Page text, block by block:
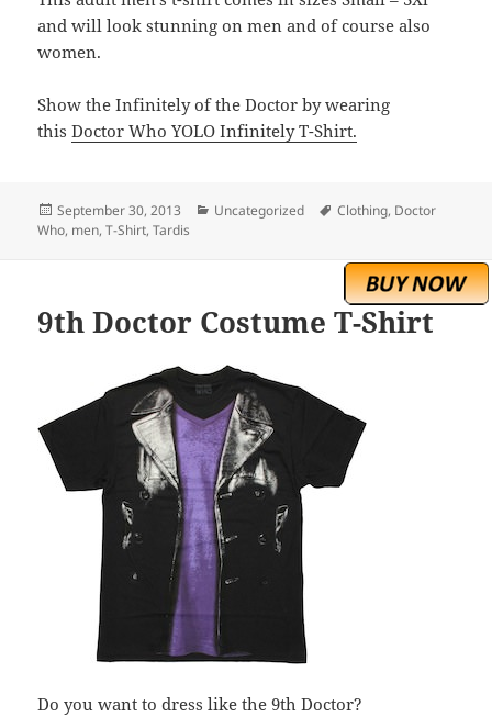
and will look stunning on men and of course also
women.
Show the Infinitely of the Doctor by wearing
thisDoctor Who YOLO Infinitely T-Shirt.
Posted
on
September 30, 2013 Categories
Uncategorized Tags
Clothing, Doctor
Who, men,T-Shirt,Tardis
9th Doctor Costume T-Shirt
Do you want to dress like the 9th Doctor?